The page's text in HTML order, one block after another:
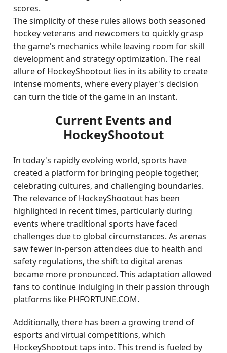
scores.
The simplicity of these rules allows both seasoned
hockey veterans and newcomers to quickly grasp
the game's mechanics while leaving room for skill
development and strategy optimization. The real
allure of HockeyShootout lies in its ability to create
intense moments, where every player's decision
can turn the tide of the game in an instant.
Current Events and
HockeyShootout
In today's rapidly evolving world, sports have
created a platform for bringing people together,
celebrating cultures, and challenging boundaries.
The relevance of HockeyShootout has been
highlighted in recent times, particularly during
events where traditional sports have faced
challenges due to global circumstances. As arenas
saw fewer in-person attendees due to health and
safety regulations, the shift to digital arenas
became more pronounced. This adaptation allowed
fans to continue indulging in their passion through
platforms like PHFORTUNE.COM.
Additionally, there has been a growing trend of
esports and virtual competitions, which
HockeyShootout taps into. This trend is fueled by